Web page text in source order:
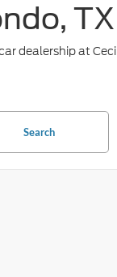
TX
dealership at
Search